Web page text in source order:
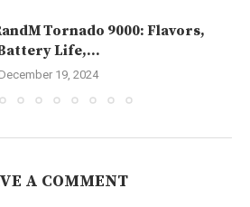
Tornado 9000: Flavors,
Life,...
December 19, 2024
A COMMENT